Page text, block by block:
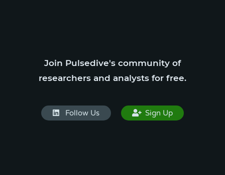
Join Pulsedive's community of
researchers and analysts for free.
Follow Us Sign Up